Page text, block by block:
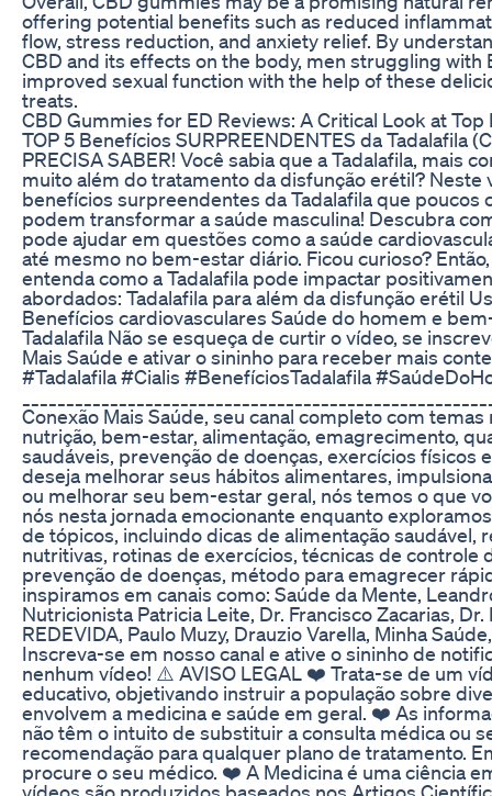
offering potential benefits such as reduced
flow, stress reduction, and anxiety relief. By
CBD and its effects on the body, men struggling with
improved sexual function with the help of these
treats.
CBD Gummies for ED Reviews: A Critical Look at
TOP 5 Benefícios SURPREENDENTES da Tadalafila
PRECISA SABER! Você sabia que a Tadalafila, mais
muito além do tratamento da disfunção erétil? Neste
benefícios surpreendentes da Tadalafila que poucos
podem transformar a saúde masculina! Descubra
pode ajudar em questões como a saúde
até mesmo no bem-estar diário. Ficou curioso?
entenda como a Tadalafila pode impactar
abordados: Tadalafila para além da disfunção erétil
Benefícios cardiovasculares Saúde do homem e
Tadalafila Não se esqueça de curtir o vídeo, se
Mais Saúde e ativar o sininho para receber mais
#Tadalafila #Cialis #BenefíciosTadalafila
Conexão Mais Saúde, seu canal completo com temas
nutrição, bem-estar, alimentação, emagrecimento,
saudáveis, prevenção de doenças, exercícios físicos
deseja melhorar seus hábitos alimentares,
ou melhorar seu bem-estar geral, nós temos o que
nós nesta jornada emocionante enquanto
de tópicos, incluindo dicas de alimentação saudável,
nutritivas, rotinas de exercícios, técnicas de controle
prevenção de doenças, método para emagrecer
inspiramos em canais como: Saúde da Mente,
Nutricionista Patricia Leite, Dr. Francisco Zacarias, Dr.
REDEVIDA, Paulo Muzy, Drauzio Varella, Minha
Inscreva-se em nosso canal e ative o sininho de
nenhum vídeo! ⚠️ AVISO LEGAL ❤️ Trata-se de um
educativo, objetivando instruir a população sobre
envolvem a medicina e saúde em geral. ❤️ As
não têm o intuito de substituir a consulta médica ou
recomendação para qualquer plano de tratamento.
procure o seu médico. ❤️ A Medicina é uma ciência
vídeos são produzidos baseados nos Artigos